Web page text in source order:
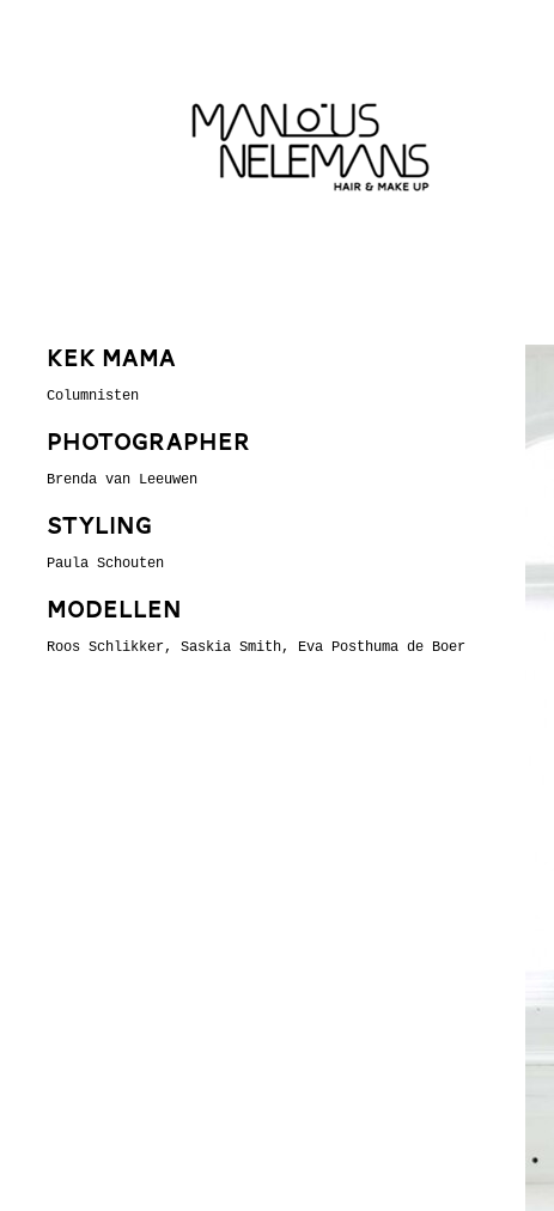
Kek Mama
Columnisten
Photographer
Brenda van Leeuwen
Styling
Paula Schouten
Modellen
Roos Schlikker, Saskia Smith, Eva Posthuma de Boer